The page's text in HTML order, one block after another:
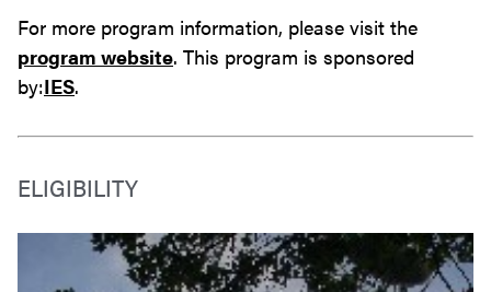
For more program information, please visit the
program website. This program is sponsored
by:IES.
ELIGIBILITY